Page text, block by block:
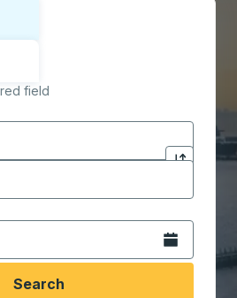
trip:
field
city to open location
Click to
city to open location
format 2 digit month slash 2
Open the
Search